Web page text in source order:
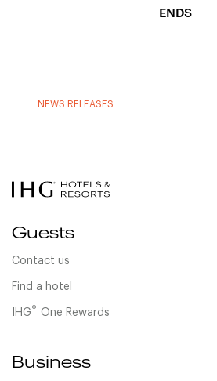
ENDS
NEWS RELEASES
Guests
Contact us
Find a hotel
IHG® One Rewards
Business